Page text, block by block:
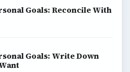
Goals: Reconcile With
Goals: Write Down